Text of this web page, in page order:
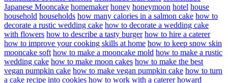
Japanese Mooncake homemaker honey honeymoon hotel house
household households how many calories in a salmon cake how to
decorate a rustic wedding cake how to decorate a wedding cake
with flowers how to describe a tasty burger how to hire a caterer
how to improve your cooking skills at home how to keep snow skin
mooncake soft how to make a mooncake mold how to make a rustic
wedding cake how to make moon cakes how to make the best
vegan pumpkin cake how to make vegan pumpkin cake how to turn
a cake recipe into cookies how to work with a caterer howard